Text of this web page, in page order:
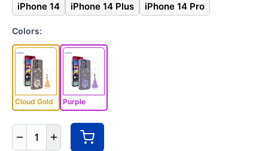
iPhone 14
iPhone 14 Plus iPhone 14 Pro
Colors:
Cloud Gold Purple
1